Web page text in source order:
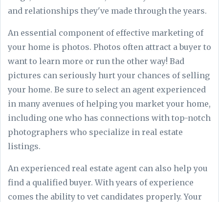
and relationships they've made through the years.
An essential component of effective marketing of
your home is photos. Photos often attract a buyer to
want to learn more or run the other way! Bad
pictures can seriously hurt your chances of selling
your home. Be sure to select an agent experienced
in many avenues of helping you market your home,
including one who has connections with top-notch
photographers who specialize in real estate
listings.
An experienced real estate agent can also help you
find a qualified buyer. With years of experience
comes the ability to vet candidates properly. Your